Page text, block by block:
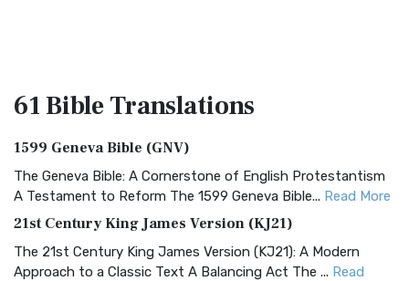
61 BibleTranslations
1599 Geneva Bible (GNV)
The Geneva Bible: A Cornerstone of English Protestantism
A Testament to Reform The 1599 Geneva Bible... Read More
21st Century King James Version (KJ21)
The 21st Century King James Version (KJ21): A Modern
Approach to a Classic Text A Balancing Act The ... Read